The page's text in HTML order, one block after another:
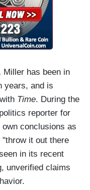
Miller has been in
years, and is
Time. During the
reporter for
conclusions as
it out there
in its recent
unverified claims